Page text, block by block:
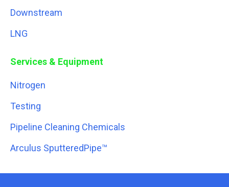
Downstream
LNG
Services & Equipment
Nitrogen
Testing
Pipeline Cleaning Chemicals
Arculus SputteredPipe™